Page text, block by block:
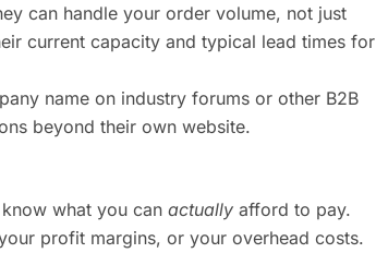
can handle your order volume, not just
current capacity and typical lead times for
name on industry forums or other B2B
beyond their own website.
what you can actually afford to pay.
profit margins, or your overhead costs.